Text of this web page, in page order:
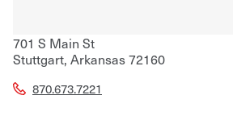
701 S Main St
Stuttgart, Arkansas72160
870.673.7221